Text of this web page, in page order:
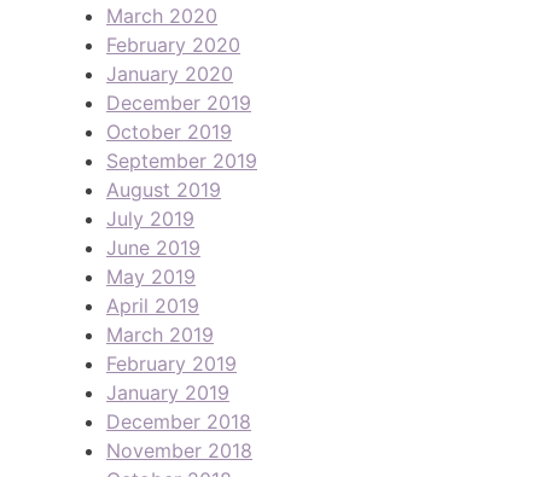
March 2020
February 2020
January 2020
December 2019
October 2019
September 2019
August 2019
July 2019
June 2019
May 2019
April 2019
March 2019
February 2019
January 2019
December 2018
November 2018